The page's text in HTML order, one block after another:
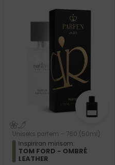
Uniseks parfem – 760 (50ml)
Inspiriran mirisom:
TOM FORD - OMBRÉ
LEATHER